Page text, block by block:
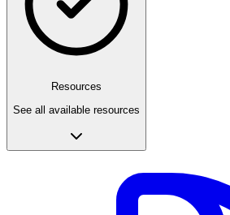
Resources
See all available resources